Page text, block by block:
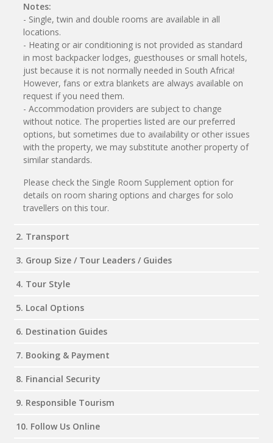
Notes:
- Single, twin and double rooms are available in all
locations.
- Heating or air conditioning is not provided as standard
in most backpacker lodges, guesthouses or small hotels,
just because it is not normally needed in South Africa!
However, fans or extra blankets are always available on
request if you need them.
- Accommodation providers are subject to change
without notice. The properties listed are our preferred
options, but sometimes due to availability or other issues
with the property, we may substitute another property of
similar standards.
Please check the Single Room Supplement option for
details on room sharing options and charges for solo
travellers on this tour.
2. Transport
3. Group Size / Tour Leaders / Guides
4. Tour Style
5. Local Options
6. Destination Guides
7. Booking & Payment
8. Financial Security
9. Responsible Tourism
10. Follow Us Online